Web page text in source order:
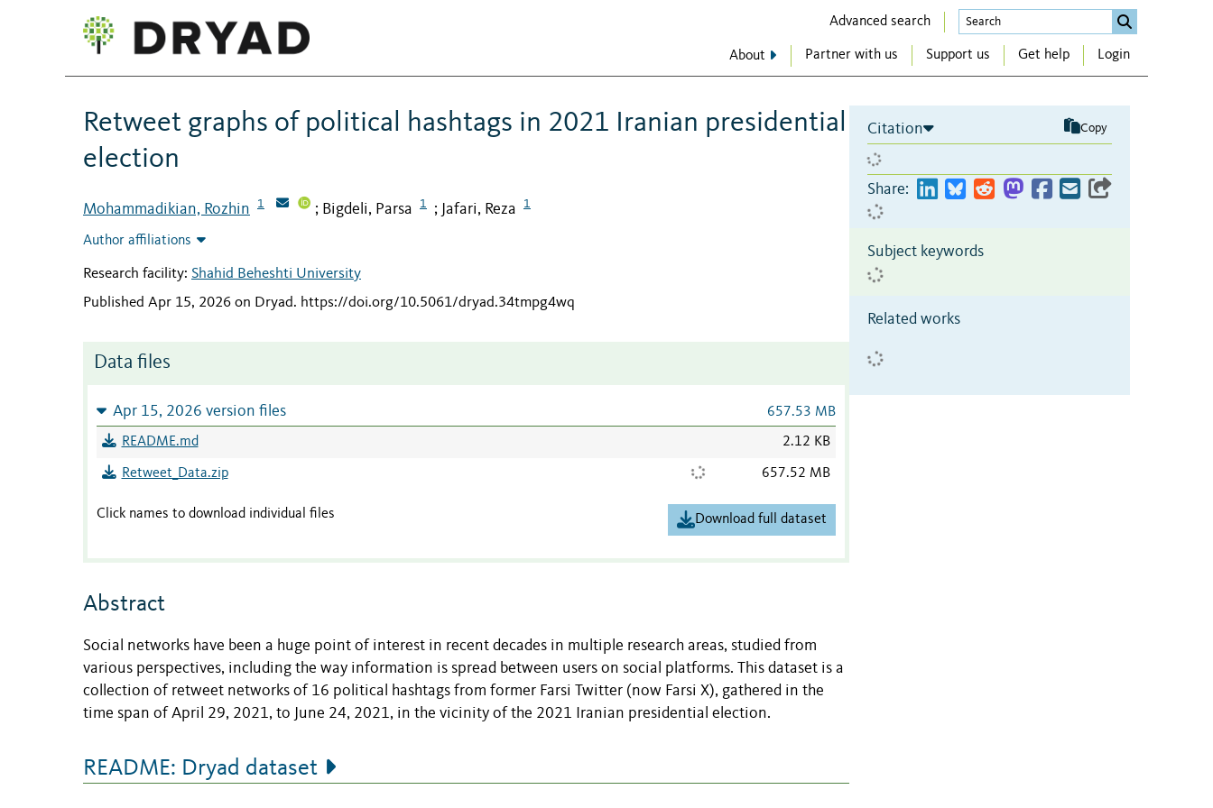
Advanced search
About Partner with us Support us Get help Login
Retweet graphs of political hashtags in 2021 Iranian presidential
election
Mohammadikian, Rozhin 1 ; Bigdeli, Parsa 1 ; Jafari, Reza 1
Author affiliations
Research facility: Shahid Beheshti University
Published Apr 15, 2026 on Dryad. https://doi.org/10.5061/dryad.34tmpg4wq
Data files
Apr 15, 2026 version files 657.53 MB
README.md 2.12 KB
Retweet_Data.zip 657.52 MB
Click names to download individual files Download full dataset
Abstract
Social networks have been a huge point of interest in recent decades in multiple research areas, studied from
various perspectives, including the way information is spread between users on social platforms. This dataset is a
collection of retweet networks of 16 political hashtags from former Farsi Twitter (now Farsi X), gathered in the
time span of April 29, 2021, to June 24, 2021, in the vicinity of the 2021 Iranian presidential election.
README: Dryad dataset
Citation Copy
Share:
Subject keywords
Related works